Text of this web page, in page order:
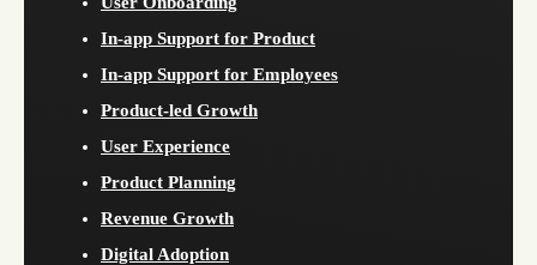
In-app Support for Product
In-app Support for Employees
Product-led Growth
User Experience
Product Planning
Revenue Growth
Digital Adoption